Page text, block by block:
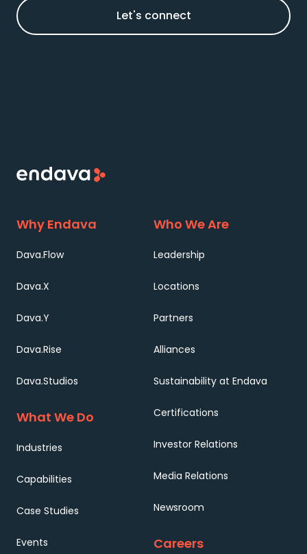
Let's connect
Why Endava
Dava.Flow
Dava.X
Dava.Y
Dava.Rise
Dava.Studios
What We Do
Industries
Capabilities
Case Studies
Events
Who We Are
Leadership
Locations
Partners
Alliances
Sustainability at Endava
Certifications
Investor Relations
Media Relations
Newsroom
Careers